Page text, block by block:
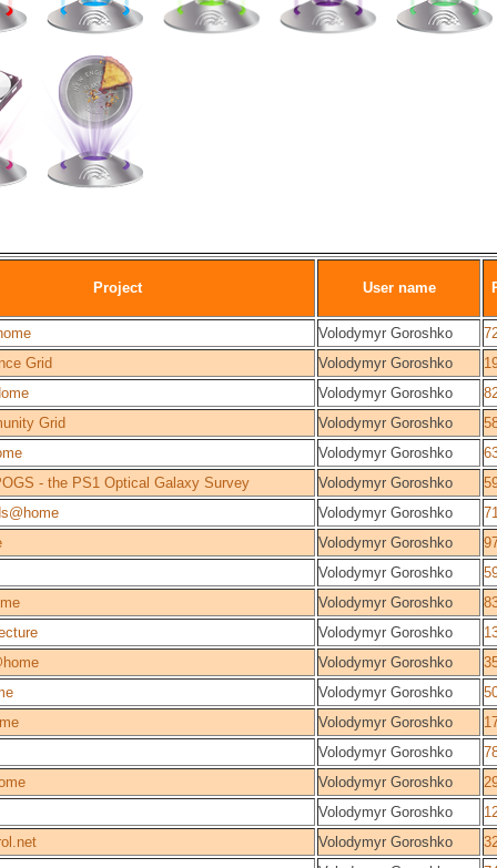
Project User name
Volodymyr Goroshko
Grid
Volodymyr Goroshko
Volodymyr Goroshko
Grid
Volodymyr Goroshko
Volodymyr Goroshko
- the PS1 Optical Galaxy Survey
Volodymyr Goroshko
Volodymyr Goroshko
Volodymyr Goroshko
Volodymyr Goroshko
Volodymyr Goroshko
Volodymyr Goroshko
Volodymyr Goroshko
Volodymyr Goroshko
Volodymyr Goroshko
Volodymyr Goroshko
Volodymyr Goroshko
Volodymyr Goroshko
Volodymyr Goroshko